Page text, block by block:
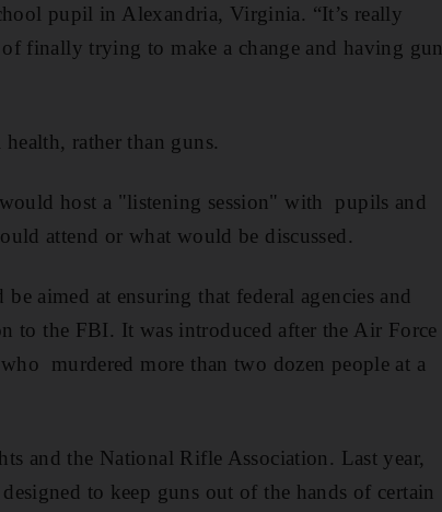
pupil in Alexandria, Virginia. “It’s really
finally trying to make a change and having gun
rather than guns.
host a "listening session" with pupils and
attend or what would be discussed.
aimed at ensuring that federal agencies and
to the FBI. It was introduced after the Air Force
murdered more than two dozen people at a
and the National Rifle Association. Last year,
to keep guns out of the hands of certain